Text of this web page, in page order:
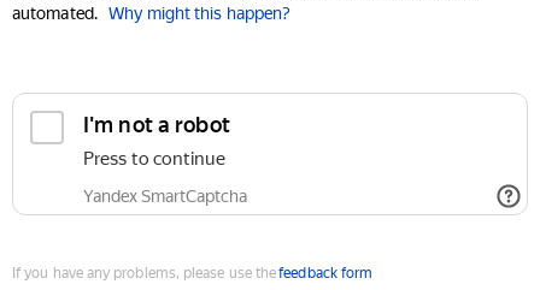
automated. Why might this happen?
I'm not a robot
Press to continue
Yandex SmartCaptcha
If you have any problems, please use thefeedback form